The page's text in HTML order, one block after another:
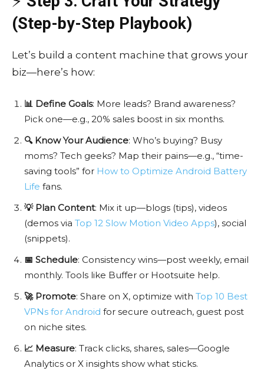
(Step-by-Step Playbook)
Let’s build a content machine that grows your
biz—here’s how:
📊 Define Goals: More leads? Brand awareness?
Pick one—e.g., 20% sales boost in six months.
🔍 Know Your Audience: Who’s buying? Busy
moms? Tech geeks? Map their pains—e.g., “time-
saving tools” for How to Optimize Android Battery
Life fans.
💡 Plan Content: Mix it up—blogs (tips), videos
(demos via Top 12 Slow Motion Video Apps), social
(snippets).
📅 Schedule: Consistency wins—post weekly, email
monthly. Tools like Buffer or Hootsuite help.
🚀 Promote: Share on X, optimize with Top 10 Best
VPNs for Android for secure outreach, guest post
on niche sites.
📈 Measure: Track clicks, shares, sales—Google
Analytics or X insights show what sticks.